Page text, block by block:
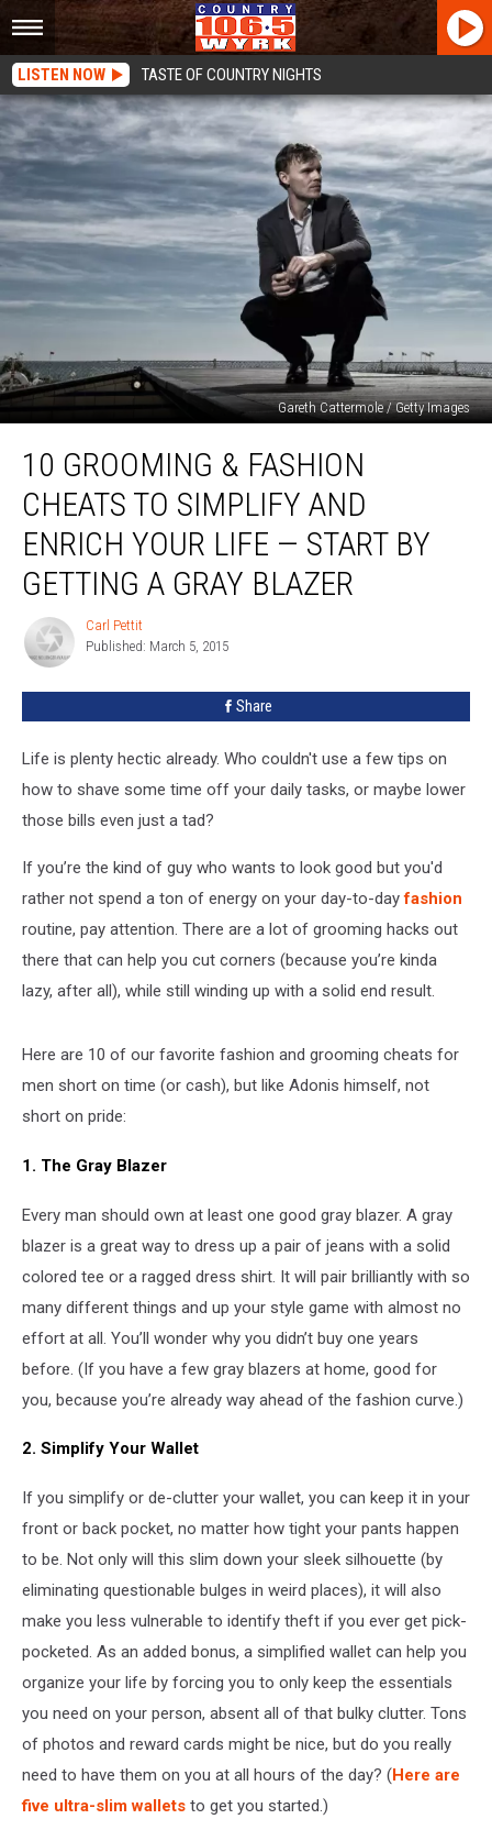
LISTEN NOW TASTE OF COUNTRY NIGHTS
Gareth Cattermole / Getty Images
Grooming
Fashion
Cheats
Simplify
Enrich
Your
Start
Gray
10 GROOMING & FASHION
CHEATS TO SIMPLIFY AND
ENRICH YOUR LIFE — START BY
GETTING A GRAY BLAZER
Pettit
Carl Pettit
Published: March 5, 2015
Share
Life is plenty hectic already. Who couldn't use a few tips on
how to shave some time off your daily tasks, or maybe lower
those bills even just a tad?
If you’re the kind of guy who wants to look good but you'd
rather not spend a ton of energy on your day-to-dayfashion
routine, pay attention. There are a lot of grooming hacks out
there that can help you cut corners (because you’re kinda
lazy, after all), while still winding up with a solid end result.
Here are 10 of our favorite fashion and grooming cheats for
men short on time (or cash), but like Adonis himself, not
short on pride:
1. The Gray Blazer
Every man should own at least one good gray blazer. A gray
blazer is a great way to dress up a pair of jeans with a solid
colored tee or a ragged dress shirt. It will pair brilliantly with so
many different things and up your style game with almost no
effort at all. You’ll wonder why you didn’t buy one years
before. (If you have a few gray blazers at home, good for
you, because you’re already way ahead of the fashion curve.)
2. Simplify Your Wallet
If you simplify or de-clutter your wallet, you can keep it in your
front or back pocket, no matter how tight your pants happen
to be. Not only will this slim down your sleek silhouette (by
eliminating questionable bulges in weird places), it will also
make you less vulnerable to identify theft if you ever get pick-
pocketed. As an added bonus, a simplified wallet can help you
organize your life by forcing you to only keep the essentials
you need on your person, absent all of that bulky clutter. Tons
of photos and reward cards might be nice, but do you really
need to have them on you at all hours of the day? (Here are
five ultra-slim wallets to get you started.)